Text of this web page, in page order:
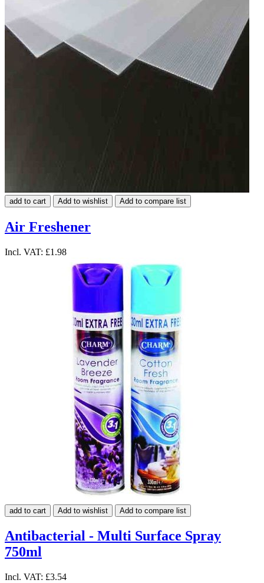
add to cart Add to wishlist Add to compare list
Air Freshener
Incl. VAT: £1.98
add to cart Add to wishlist Add to compare list
Antibacterial - Multi Surface Spray
750ml
Incl. VAT: £3.54